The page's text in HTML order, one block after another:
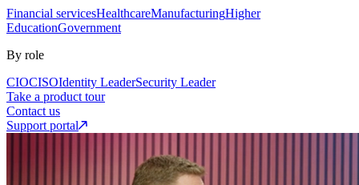
Financial servicesHealthcareManufacturingHigher
EducationGovernment
By role
CIOCISOIdentity LeaderSecurity Leader
Take a product tour
Contact us
Support portal